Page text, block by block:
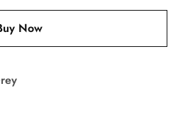
Now